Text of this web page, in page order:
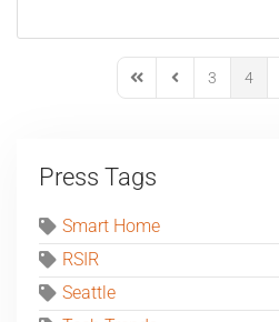
First PagePrevious Page
3 4
Press Tags
Smart Home
RSIR
Seattle